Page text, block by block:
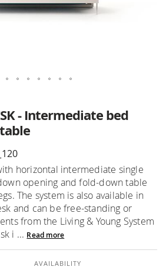
- Intermediate bed
horizontal intermediate single
opening and fold-down table
The system is also available in
and can be free-standing or
from the Living & Young System
i ... Read more
AVAILABILITY